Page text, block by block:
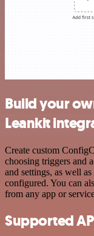
Build your
Leankit
Create custom
choosing triggers and
and settings, as well
configured. You can
from any app or
Supported